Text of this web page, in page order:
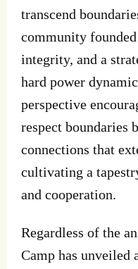
transcend
community
integrity, and a
hard power
perspective
respect boundaries
connections that
cultivating a
and cooperation.
Regardless of the
Camp has unveiled